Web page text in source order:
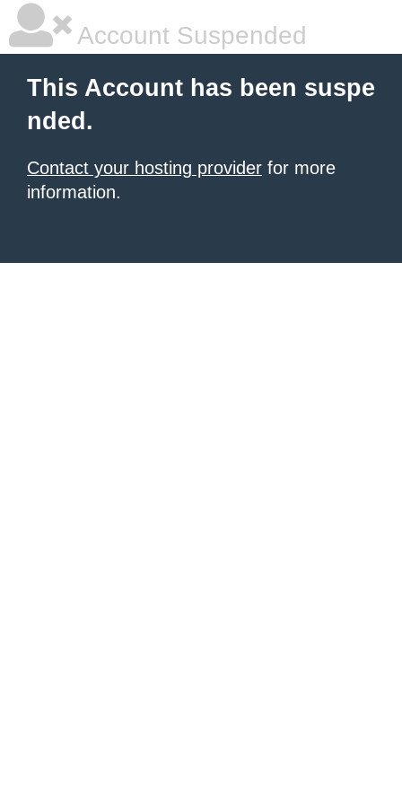
Account Suspended
This Account has been suspe
nded.
Contact your hosting provider for more
information.